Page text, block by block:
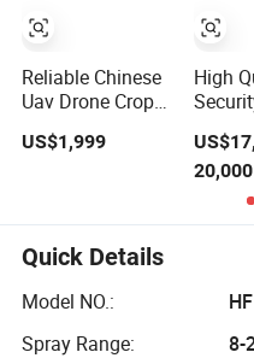
Reliable Chinese
Uav Drone Crop
US$1,999
High
Self
Boom
20,000
Quick Details
Model NO.:
Spray Range:
8-